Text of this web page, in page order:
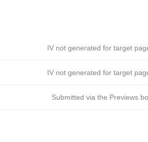
IV not generated for target
IV not generated for target
Submitted via the Previews